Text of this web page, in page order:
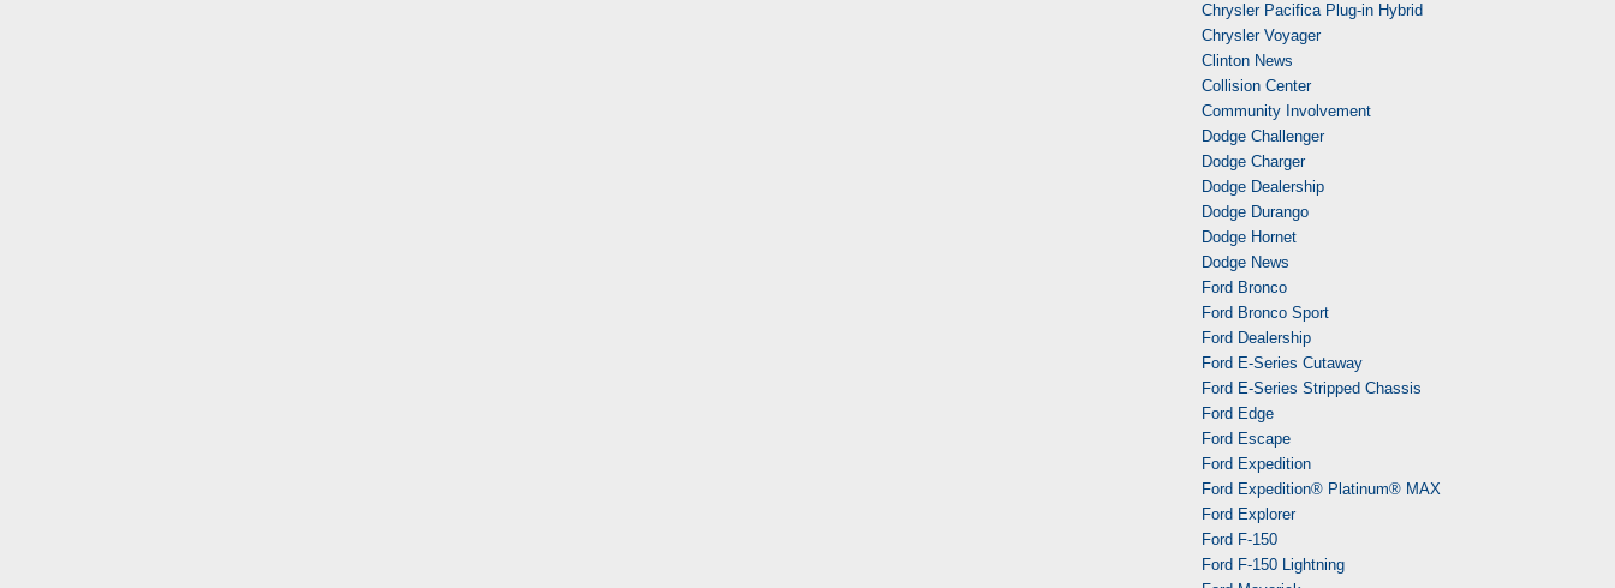
Chrysler Pacifica Plug-in Hybrid
Chrysler Voyager
Clinton News
Collision Center
Community Involvement
Dodge Challenger
Dodge Charger
Dodge Dealership
Dodge Durango
Dodge Hornet
Dodge News
Ford Bronco
Ford Bronco Sport
Ford Dealership
Ford E-Series Cutaway
Ford E-Series Stripped Chassis
Ford Edge
Ford Escape
Ford Expedition
Ford Expedition® Platinum® MAX
Ford Explorer
Ford F-150
Ford F-150 Lightning